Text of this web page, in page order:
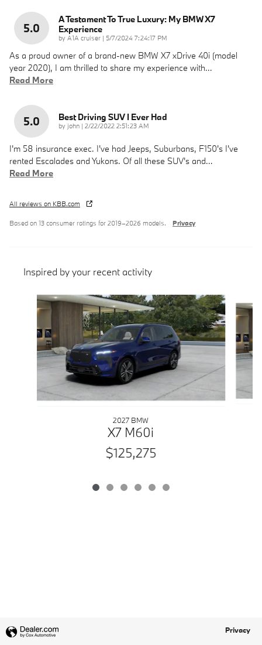
5.0
A Testament To True Luxury: My BMW X7
Experience
by A1A cruiser | on
5/7/2024 7:24:17 PM
As a proud owner of a brand-new BMW X7 xDrive 40i (model
year 2020), I am thrilled to share my experience with…
Read More
5.0 Best Driving SUV I Ever Had
by john | on
2/22/2022 2:51:23 AM
I'm 58 insurance exec. I've had Jeeps, Suburbans, F150's I've
rented Escalades and Yukons. Of all these SUV's and…
Read More
All reviews on KBB.com
Based on 13 consumer ratings for 2019–2026 models. Privacy
Inspired by your recent activity
Slide 1 of 6
2027 BMW
X7 M60i
$125,275
Privacy